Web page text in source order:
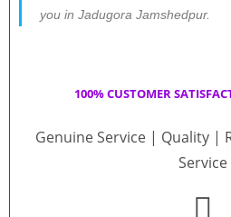
you in Jadugora Jamshedpur.
100% CUSTOMER
Genuine Service | Quality |
Service